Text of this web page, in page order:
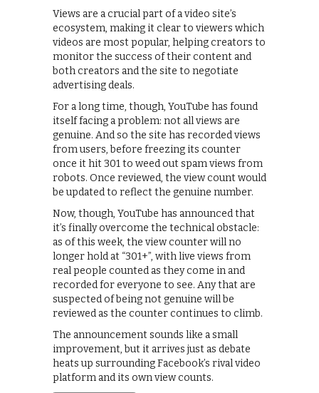
Views are a crucial part of a video site’s
ecosystem, making it clear to viewers which
videos are most popular, helping creators to
monitor the success of their content and
both creators and the site to negotiate
advertising deals.
For a long time, though, YouTube has found
itself facing a problem: not all views are
genuine. And so the site has recorded views
from users, before freezing its counter
once it hit 301 to weed out spam views from
robots. Once reviewed, the view count would
be updated to reflect the genuine number.
Now, though, YouTube has announced that
it’s finally overcome the technical obstacle:
as of this week, the view counter will no
longer hold at “301+”, with live views from
real people counted as they come in and
recorded for everyone to see. Any that are
suspected of being not genuine will be
reviewed as the counter continues to climb.
The announcement sounds like a small
improvement, but it arrives just as debate
heats up surrounding Facebook’s rival video
platform and its own view counts.